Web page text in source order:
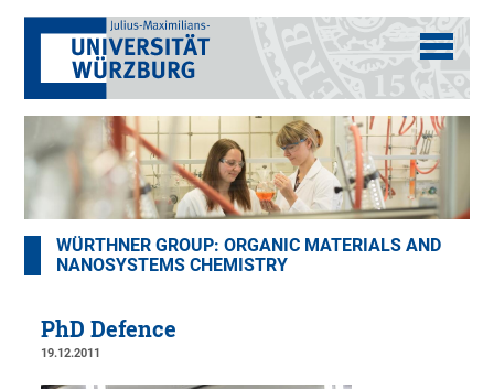
WÜRTHNER GROUP: ORGANIC MATERIALS AND
NANOSYSTEMS CHEMISTRY
PhD Defence
19.12.2011